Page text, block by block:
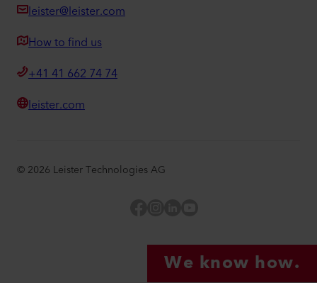
leister@leister.com
How to find us
+41 41 662 74 74
leister.com
© 2026 Leister Technologies AG
We know how.